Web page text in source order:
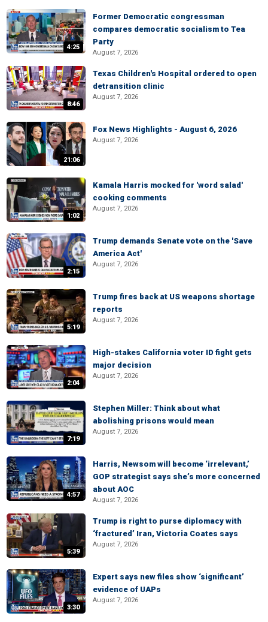
4:25
Former Democratic congressman
compares democratic socialism to Tea
Party
August 7, 2026
8:46
Texas Children's Hospital ordered to open
detransition clinic
August 7, 2026
21:06
Fox News Highlights - August 6, 2026
August 7, 2026
1:02
Kamala Harris mocked for 'word salad'
cooking comments
August 7, 2026
2:15
Trump demands Senate vote on the 'Save
America Act'
August 7, 2026
5:19
Trump fires back at US weapons shortage
reports
August 7, 2026
2:04
High-stakes California voter ID fight gets
major decision
August 7, 2026
7:19
Stephen Miller: Think about what
abolishing prisons would mean
August 7, 2026
4:57
Harris, Newsom will become ‘irrelevant,’
GOP strategist says she’s more concerned
about AOC
August 7, 2026
5:39
Trump is right to purse diplomacy with
‘fractured’ Iran, Victoria Coates says
August 7, 2026
3:30
Expert says new files show ‘significant’
evidence of UAPs
August 7, 2026